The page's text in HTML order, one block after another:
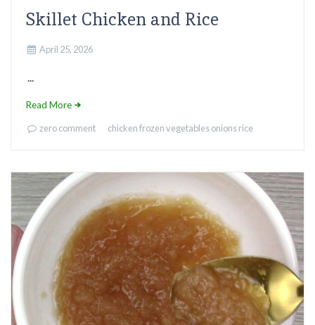
Skillet Chicken and Rice
April 25, 2026
...
Read More
zero comment chickenfrozen vegetablesonionsrice